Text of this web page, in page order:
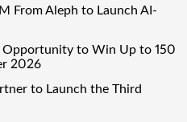
From Aleph to Launch AI-
Opportunity to Win Up to 150
2026
to Launch the Third